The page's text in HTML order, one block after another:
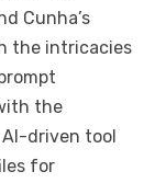
Cunha’s
the intricacies
the
driven tool
for